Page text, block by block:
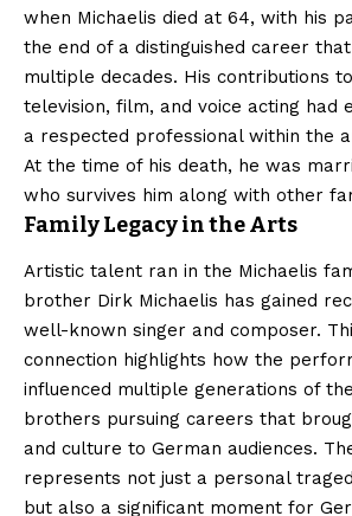
when Michaelis died at 64, with his
the end of a distinguished career
multiple decades. His contributions
television, film, and voice acting had
a respected professional within the
At the time of his death, he was
who survives him along with other
Family Legacy in the Arts
Artistic talent ran in the Michaelis
brother Dirk Michaelis has gained
well-known singer and composer.
connection highlights how the
influenced multiple generations of
brothers pursuing careers that
and culture to German audiences.
represents not just a personal
but also a significant moment for